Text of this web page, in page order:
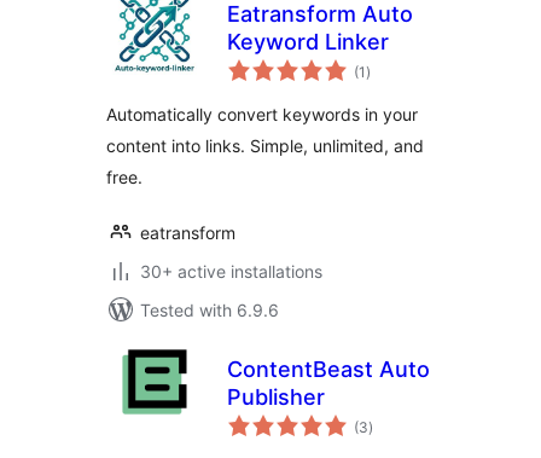
Eatransform Auto
Keyword Linker
(1 total
ratings
)
Automatically convert keywords in your
content into links. Simple, unlimited, and
free.
eatransform
30+ active installations
Tested with 6.9.6
ContentBeast Auto
Publisher
(3total
ratings
)